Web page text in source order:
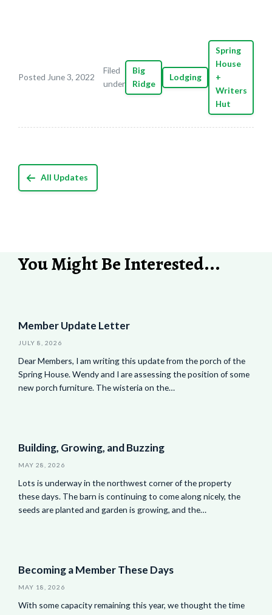
Posted June 3, 2022
Filed
under
Big
Ridge
Lodging
Spring
House
+
Writers
Hut
All Updates
You Might Be Interested...
Member Update Letter
JULY 8, 2026
Dear Members, I am writing this update from the porch of the
Spring House. Wendy and I are assessing the position of some
new porch furniture. The wisteria on the…
Building, Growing, and Buzzing
MAY 28, 2026
Lots is underway in the northwest corner of the property
these days. The barn is continuing to come along nicely, the
seeds are planted and garden is growing, and the…
Becoming a Member These Days
MAY 18, 2026
With some capacity remaining this year, we thought the time